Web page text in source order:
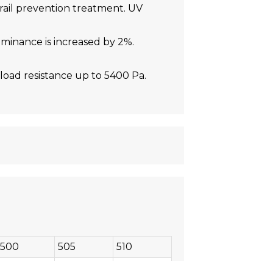
prevention treatment. UV
is increased by 2%.
resistance up to 5400 Pa.
500 505
510